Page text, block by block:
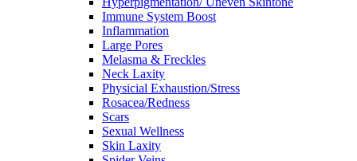
Immune System Boost
Inflammation
Large Pores
Melasma & Freckles
Neck Laxity
Physicial Exhaustion/Stress
Rosacea/Redness
Scars
Sexual Wellness
Skin Laxity